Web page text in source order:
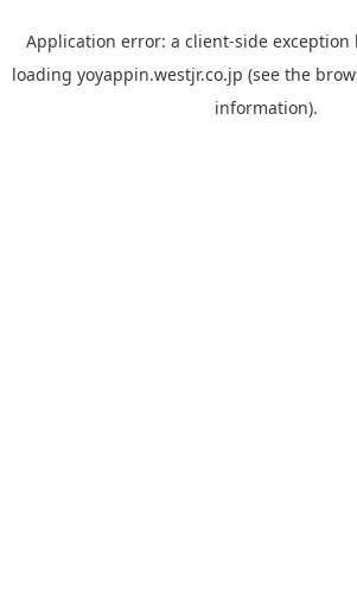
Application error: a client-side exception
loading yoyappin.westjr.co.jp (see the
information).